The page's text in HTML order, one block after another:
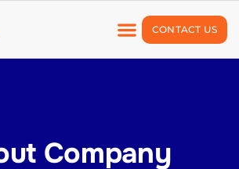
CONTACT US
Company